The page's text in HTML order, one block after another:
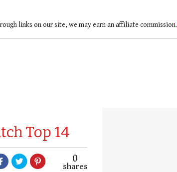
links on our site, we may earn an affiliate commission.
Top 14
0
shares